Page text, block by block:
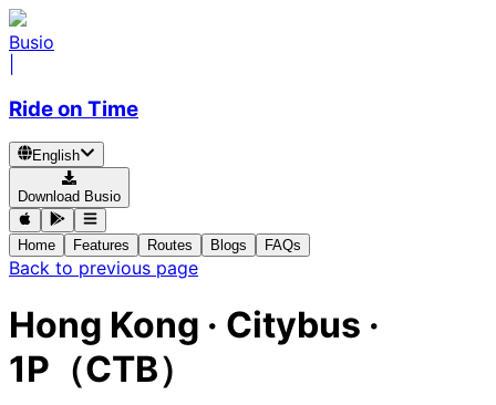
Busio
Ride on Time
English
Download Busio
Home Features Routes Blogs FAQs
Back to previous page
Hong Kong · Citybus ·
1P（CTB）